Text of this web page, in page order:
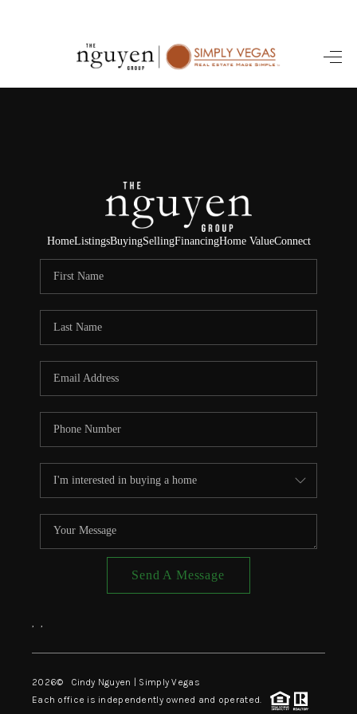
HOME
SELLING
FINANCING
HOME VALUE
ABOUT ME
CONNECT
TOP AREAS
HomeListingsBuyingSellingFinancingHome ValueConnect
Send A Message
, ,
2026© Cindy Nguyen | Simply Vegas
Each office is independently owned and operated.